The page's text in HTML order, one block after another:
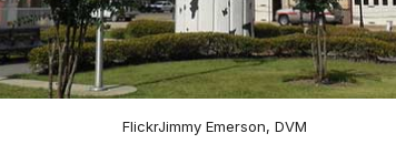
FlickrJimmy Emerson, DVM